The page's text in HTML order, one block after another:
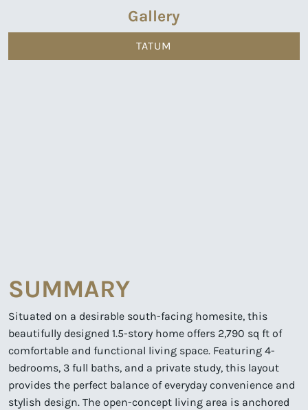
Gallery
TATUM
SUMMARY
Situated on a desirable south-facing homesite, this
beautifully designed 1.5-story home offers 2,790 sq ft of
comfortable and functional living space. Featuring 4-
bedrooms, 3 full baths, and a private study, this layout
provides the perfect balance of everyday convenience and
stylish design. The open-concept living area is anchored